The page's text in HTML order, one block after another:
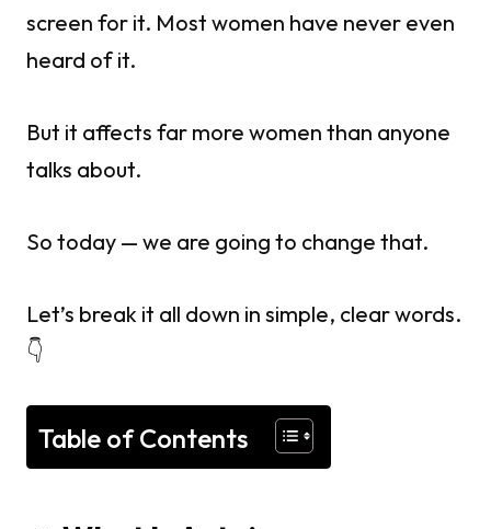
screen for it. Most women have never even
heard of it.
But it affects far more women than anyone
talks about.
So today — we are going to change that.
Let’s break it all down in simple, clear words.
👇
Table of Contents